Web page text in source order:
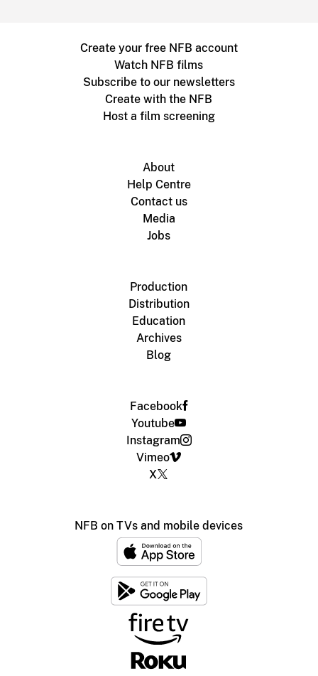
Create your free NFB account
Watch NFB films
Subscribe to our newsletters
Create with the NFB
Host a film screening
About
Help Centre
Contact us
Media
Jobs
Production
Distribution
Education
Archives
Blog
Facebook
Youtube
Instagram
Vimeo
X
NFB on TVs and mobile devices